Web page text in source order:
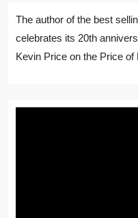
The author of the best
celebrates its 20th
Kevin Price on the Price of